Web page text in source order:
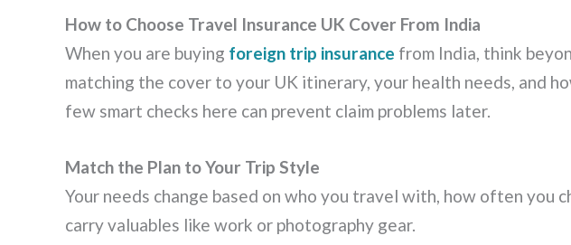
How to Choose Travel Insurance UK Cover From India
When you are buying foreign trip insurance from India, think
matching the cover to your UK itinerary, your health needs, and
few smart checks here can prevent claim problems later.
Match the Plan to Your Trip Style
Your needs change based on who you travel with, how often you
carry valuables like work or photography gear.